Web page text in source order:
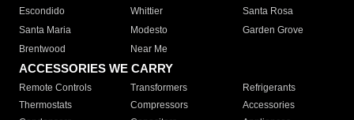
Escondido
Whittier
Santa Rosa
Santa Maria
Modesto
Garden Grove
Brentwood
Near Me
ACCESSORIES WE CARRY
Remote Controls Transformers
Refrigerants
Thermostats
Compressors
Accessories